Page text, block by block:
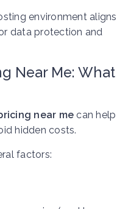
environment aligns
data protection and
Near Me: What
near me can help
hidden costs.
factors: